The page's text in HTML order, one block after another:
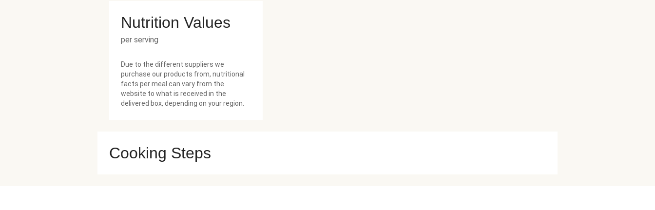
Nutrition Values
per serving
Due to the different suppliers we
purchase our products from, nutritional
facts per meal can vary from the
website to what is received in the
delivered box, depending on your region.
Cooking Steps